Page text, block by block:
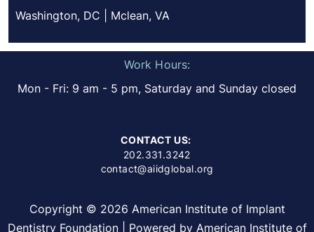
Washington, DC | Mclean, VA
Work Hours:
Mon - Fri: 9 am - 5 pm, Saturday and Sunday closed
CONTACT US:
202.331.3242
contact@aiidglobal.org
Copyright © 2026 American Institute of Implant
Dentistry Foundation | Powered by American Institute of